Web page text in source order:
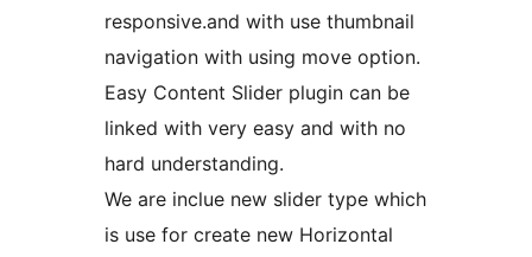
responsive.and with use thumbnail
navigation with using move option.
Easy Content Slider plugin can be
linked with very easy and with no
hard understanding.
We are inclue new slider type which
is use for create new Horizontal